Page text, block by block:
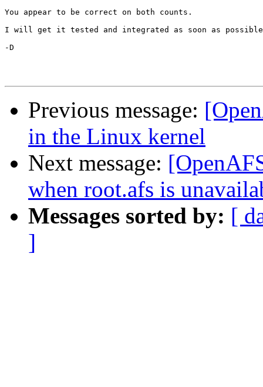
You appear to be correct on both counts.
I will get it tested and integrated as soon as
-D
Previous message:
in the Linux kernel
Next message:
when root.afs is
Messages sorted by: [
]